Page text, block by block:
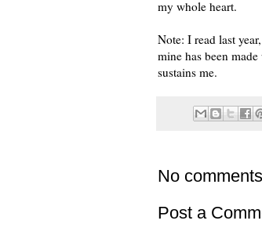
my whole heart.
Note: I read last
mine has been
sustains me.
No
Post a